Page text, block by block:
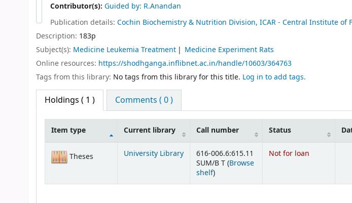
Contributor(s): Guided by: R.Anandan
Publication details: Cochin Biochemistry & Nutrition Division, ICAR - Central Institute of
Description: 183p
Subject(s): Medicine Leukemia Treatment
Medicine Experiment Rats
Online resources: https://shodhganga.inflibnet.ac.in/handle/10603/364763
Tags from this library: No tags from this library for this title. Log in to add tags.
Holdings ( 1 ) Comments ( 0 )
Holdings
Item type Current library Call number Status
Theses University Library
616-006.6:615.11
SUM/B T (Browse
shelf(Opens below)
)
Not for loan